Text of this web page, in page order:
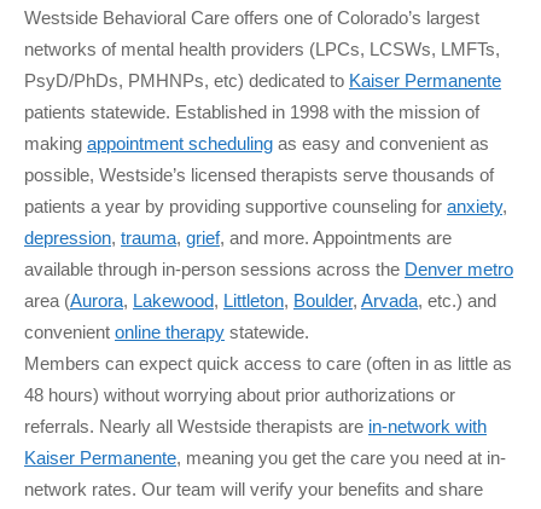
Westside Behavioral Care offers one of Colorado’s largest
networks of mental health providers (LPCs, LCSWs, LMFTs,
PsyD/PhDs, PMHNPs, etc) dedicated to Kaiser Permanente
patients statewide. Established in 1998 with the mission of
making appointment scheduling as easy and convenient as
possible, Westside’s licensed therapists serve thousands of
patients a year by providing supportive counseling for anxiety,
depression, trauma, grief, and more. Appointments are
available through in-person sessions across the Denver metro
area (Aurora, Lakewood, Littleton, Boulder, Arvada, etc.) and
convenient online therapy statewide.
Members can expect quick access to care (often in as little as
48 hours) without worrying about prior authorizations or
referrals. Nearly all Westside therapists are in-network with
Kaiser Permanente, meaning you get the care you need at in-
network rates. Our team will verify your benefits and share